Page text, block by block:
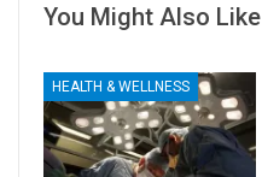
You Might Also Like
HEALTH & WELLNESS